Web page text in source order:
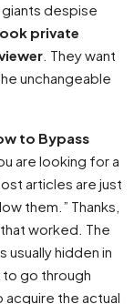
despise
private
. They want
unchangeable
to Bypass
are looking for a
articles are just
them.” Thanks,
worked. The
usually hidden in
to go through
acquire the actual